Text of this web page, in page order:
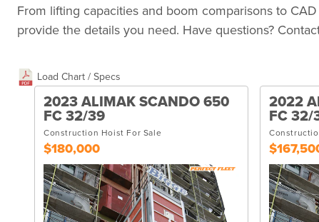
From lifting capacities and boom comparisons to
provide the details you need. Have questions?
Load Chart / Specs
2023 ALIMAK SCANDO 650
FC 32/39
Construction Hoist For Sale
$180,000
2022
FC 32/